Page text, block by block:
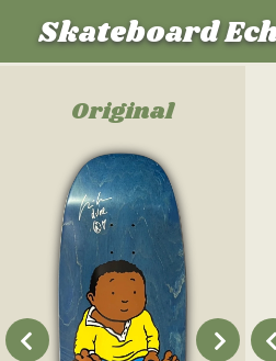
Skateboard
Original